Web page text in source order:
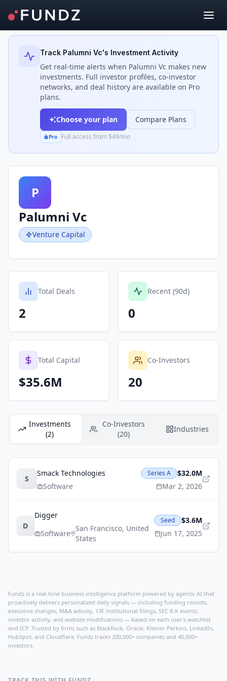
Back to Investors
Track Palumni Vc's Investment Activity
Get real-time alerts when Palumni Vc makes new
investments. Full investor profiles, co-investor
networks, and deal history are available on Pro
plans.
Choose your plan Compare Plans
Pro Full access from $49/mo
P
Palumni Vc
Venture Capital
Total Deals
2
Recent (90d)
0
Total Capital
$35.6M
Co-Investors
20
Investments
(2)
Co-Investors
(20)
Industries
S
Smack Technologies
Software
Series A
$32.0M
Mar 2, 2026
D
Digger
Software
San Francisco, United
States
Seed
$3.6M
Jun 17, 2025
Fundz is a real-time business intelligence platform powered by agentic AI that
proactively delivers personalized daily signals — including funding rounds,
executive changes, M&A activity, 13F institutional filings, SEC 8-K events,
investor activity, and website modifications — based on each user's watchlist
and ICP. Trusted by firms such as BlackRock, Oracle, Kleiner Perkins, LinkedIn,
HubSpot, and Cloudflare, Fundz tracks 200,000+ companies and 40,000+
investors.